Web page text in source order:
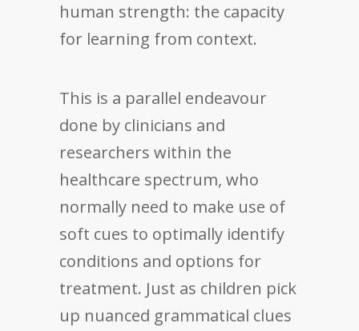
human strength: the capacity
for learning from context.
This is a parallel endeavour
done by clinicians and
researchers within the
healthcare spectrum, who
normally need to make use of
soft cues to optimally identify
conditions and options for
treatment. Just as children pick
up nuanced grammatical clues